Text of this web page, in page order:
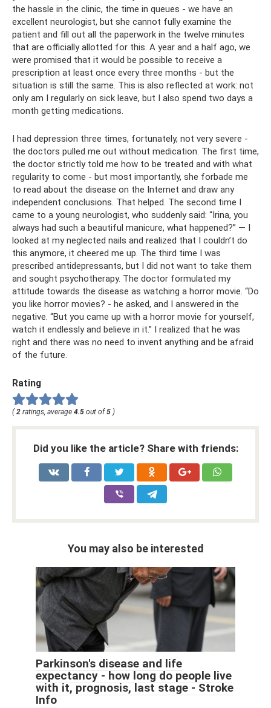
the hassle in the clinic, the time in queues - we have an
excellent neurologist, but she cannot fully examine the
patient and fill out all the paperwork in the twelve minutes
that are officially allotted for this. A year and a half ago, we
were promised that it would be possible to receive a
prescription at least once every three months - but the
situation is still the same. This is also reflected at work: not
only am I regularly on sick leave, but I also spend two days a
month getting medications.
I had depression three times, fortunately, not very severe -
the doctors pulled me out without medication. The first time,
the doctor strictly told me how to be treated and with what
regularity to come - but most importantly, she forbade me
to read about the disease on the Internet and draw any
independent conclusions. That helped. The second time I
came to a young neurologist, who suddenly said: “Irina, you
always had such a beautiful manicure, what happened?” — I
looked at my neglected nails and realized that I couldn’t do
this anymore, it cheered me up. The third time I was
prescribed antidepressants, but I did not want to take them
and sought psychotherapy. The doctor formulated my
attitude towards the disease as watching a horror movie. “Do
you like horror movies? - he asked, and I answered in the
negative. “But you came up with a horror movie for yourself,
watch it endlessly and believe in it.” I realized that he was
right and there was no need to invent anything and be afraid
of the future.
Rating
( 2 ratings, average 4.5 out of 5 )
Did you like the article? Share with friends:
You may also be interested
Parkinson's disease and life
expectancy - how long do people live
with it, prognosis, last stage - Stroke
Info